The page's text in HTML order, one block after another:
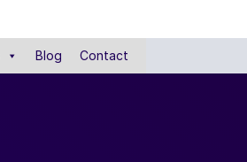
Blog Contact